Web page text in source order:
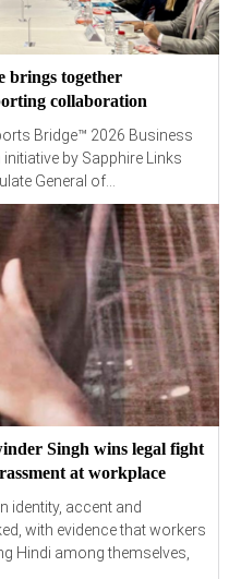
brings together
collaboration
Bridge™ 2026 Business
by Sapphire Links
General of...
Singh wins legal fight
at workplace
identity, accent and
with evidence that workers
Hindi among themselves,